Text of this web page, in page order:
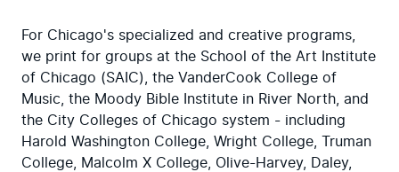
For Chicago's specialized and creative programs,
we print for groups at the School of the Art Institute
of Chicago (SAIC), the VanderCook College of
Music, the Moody Bible Institute in River North, and
the City Colleges of Chicago system - including
Harold Washington College, Wright College, Truman
College, Malcolm X College, Olive-Harvey, Daley,